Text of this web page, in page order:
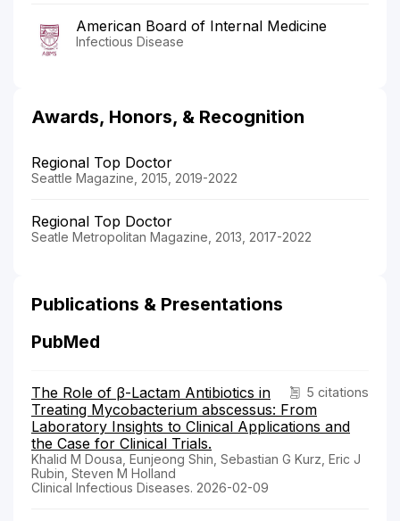
American Board of Internal Medicine
Infectious Disease
Awards, Honors, & Recognition
Regional Top Doctor
Seattle Magazine, 2015, 2019-2022
Regional Top Doctor
Seatle Metropolitan Magazine, 2013, 2017-2022
Publications & Presentations
PubMed
5 citations
The Role of β-Lactam Antibiotics in
Treating Mycobacterium abscessus: From
Laboratory Insights to Clinical Applications and
the Case for Clinical Trials.
Khalid M Dousa, Eunjeong Shin, Sebastian G Kurz, Eric J
Rubin, Steven M Holland
Clinical Infectious Diseases. 2026-02-09